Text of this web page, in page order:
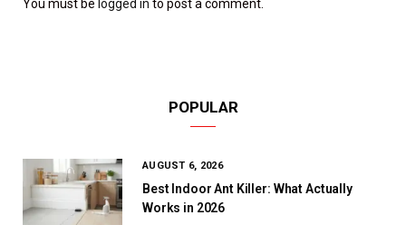
You must be logged in to post a comment.
POPULAR
AUGUST 6, 2026
Best Indoor Ant Killer: What Actually
Works in 2026